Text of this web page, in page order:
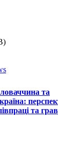
та
та